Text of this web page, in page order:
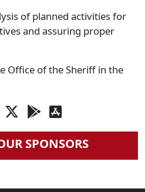
of planned activities for
and assuring proper
Office of the Sheriff in the
SPONSORS